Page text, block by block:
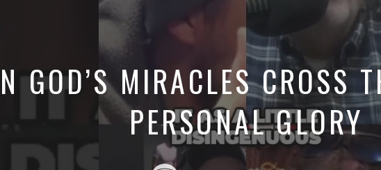
GOD’S MIRACLES CROSS
PERSONAL GLORY